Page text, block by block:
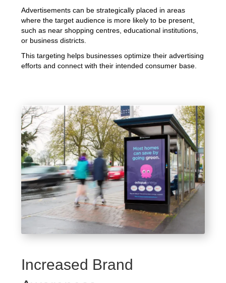
Advertisements can be strategically placed in areas
where the target audience is more likely to be present,
such as near shopping centres, educational institutions,
or business districts.
This targeting helps businesses optimize their advertising
efforts and connect with their intended consumer base.
Increased Brand